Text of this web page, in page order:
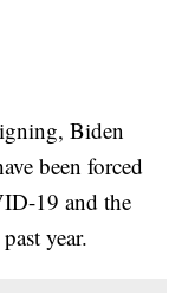
Biden
been forced
19 and the
year.